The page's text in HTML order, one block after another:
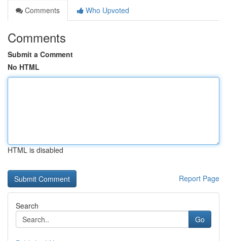
Comments
Who Upvoted
Comments
Submit a Comment
No HTML
HTML is disabled
Report Page
Search
Go